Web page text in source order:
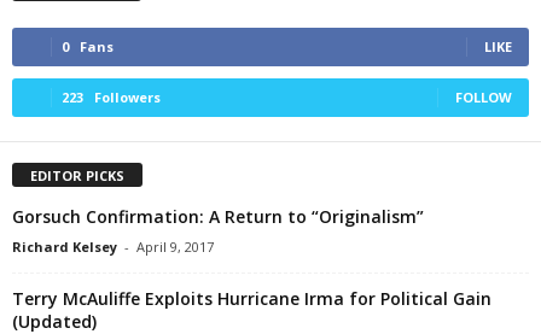
0 Fans LIKE
223 Followers FOLLOW
EDITOR PICKS
Gorsuch Confirmation: A Return to “Originalism”
Richard Kelsey - April 9, 2017
Terry McAuliffe Exploits Hurricane Irma for Political Gain
(Updated)